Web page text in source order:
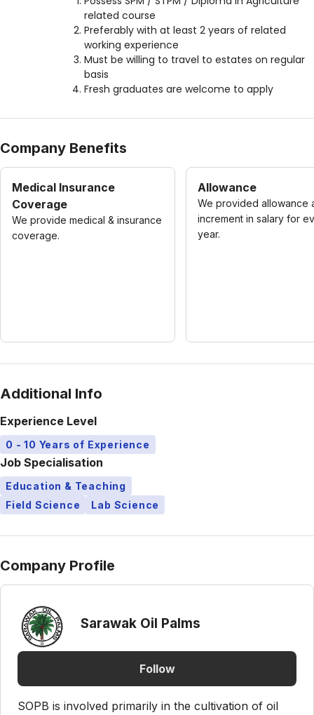
related course
Preferably with at least 2 years of related
working experience
Must be willing to travel to estates on regular
basis
Fresh graduates are welcome to apply
Company Benefits
Medical Insurance
Coverage
We provide medical & insurance
coverage.
Allowance
We provided allowance
increment in salary for
year.
Additional Info
Experience Level
0 - 10 Years of Experience
Job Specialisation
Education & Teaching
Field Science
Lab Science
Company Profile
Sarawak Oil Palms
Follow
SOPB is involved primarily in the cultivation of oil